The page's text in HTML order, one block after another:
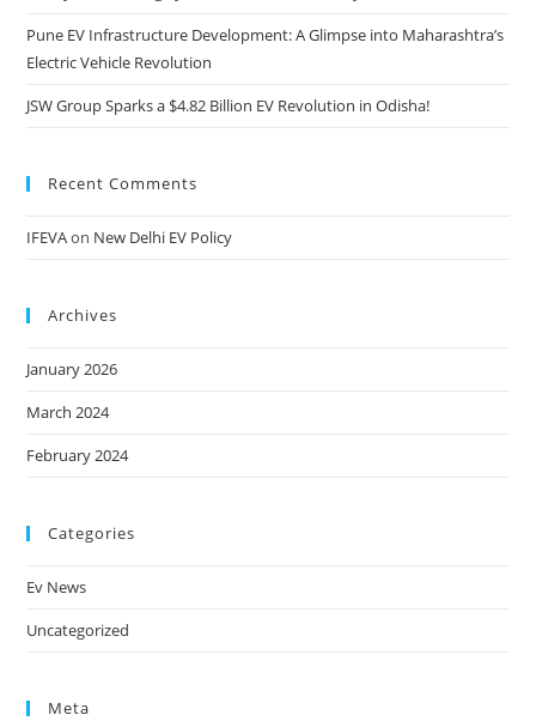
Pune EV Infrastructure Development: A Glimpse into Maharashtra’s
Electric Vehicle Revolution
JSW Group Sparks a $4.82 Billion EV Revolution in Odisha!
Recent Comments
IFEVAon New Delhi EV Policy
Archives
January 2026
March 2024
February 2024
Categories
Ev News
Uncategorized
Meta